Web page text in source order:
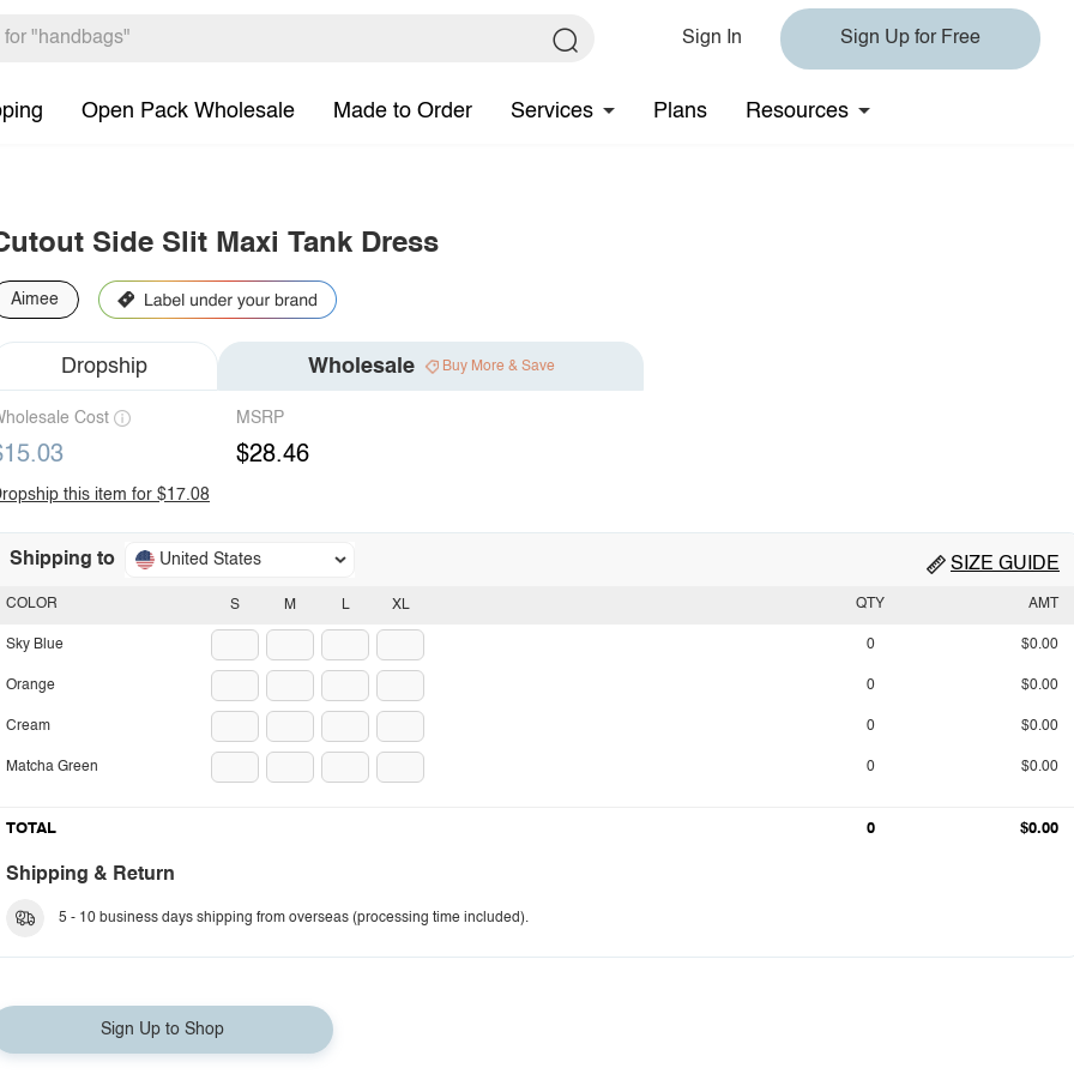
Sign In Sign Up for Free
Open Pack Wholesale Made to Order Services Plans Resources
Side Slit Maxi Tank Dress
Aimee
Dropship Wholesale Buy More & Save
Cost MSRP
$28.46
this item for $17.08
Shipping to United States SIZE GUIDE
S M L XL
COLOR
Sky Blue
Orange
Cream
Matcha Green
QTY AMT
0 $0.00
0 $0.00
0 $0.00
0 $0.00
TOTAL 0 $0.00
Shipping & Return
5 - 10 business days shipping from overseas (processing time included).
Sign Up to Shop